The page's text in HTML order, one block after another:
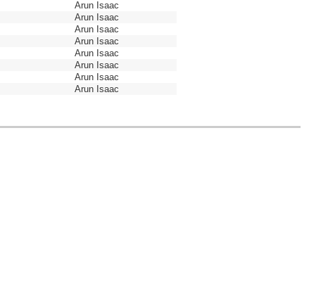
Arun Isaac
Arun Isaac
Arun Isaac
Arun Isaac
Arun Isaac
Arun Isaac
Arun Isaac
Arun Isaac